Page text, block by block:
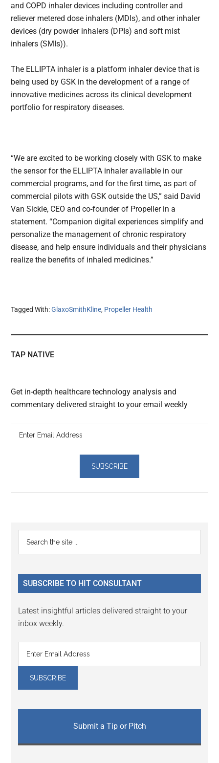
and COPD inhaler devices including controller and
reliever metered dose inhalers (MDIs), and other inhaler
devices (dry powder inhalers (DPIs) and soft mist
inhalers (SMIs)).
The ELLIPTA inhaler is a platform inhaler device that is
being used by GSK in the development of a range of
innovative medicines across its clinical development
portfolio for respiratory diseases.
“We are excited to be working closely with GSK to make
the sensor for the ELLIPTA inhaler available in our
commercial programs, and for the first time, as part of
commercial pilots with GSK outside the US,” said David
Van Sickle, CEO and co-founder of Propeller in a
statement. “Companion digital experiences simplify and
personalize the management of chronic respiratory
disease, and help ensure individuals and their physicians
realize the benefits of inhaled medicines.”
Tagged With:GlaxoSmithKline, Propeller Health
TAP NATIVE
Get in-depth healthcare technology analysis and
commentary delivered straight to your email weekly
Reader
Interactions
Primary
Sidebar
...
SUBSCRIBE TO HIT CONSULTANT
Latest insightful articles delivered straight to your
inbox weekly.
Submit a Tip or Pitch